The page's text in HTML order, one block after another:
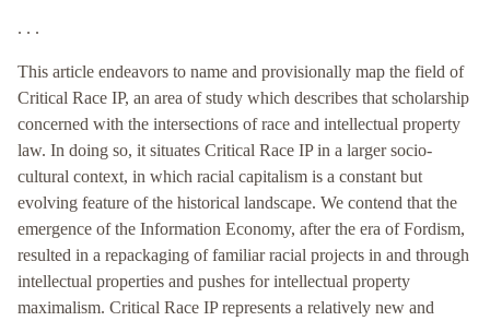
. . .
This article endeavors to name and provisionally map the field of
Critical Race IP, an area of study which describes that scholarship
concerned with the intersections of race and intellectual property
law. In doing so, it situates Critical Race IP in a larger socio-
cultural context, in which racial capitalism is a constant but
evolving feature of the historical landscape. We contend that the
emergence of the Information Economy, after the era of Fordism,
resulted in a repackaging of familiar racial projects in and through
intellectual properties and pushes for intellectual property
maximalism. Critical Race IP represents a relatively new and